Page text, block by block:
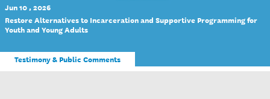
Jun 10 , 2026
Restore Alternatives to Incarceration and Supportive Programming for
Youth and Young Adults
Testimony & Public Comments